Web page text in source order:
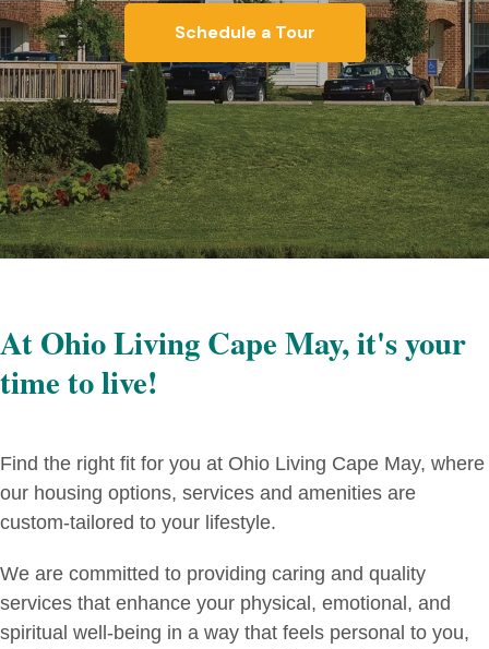
Schedule a Tour
At Ohio Living Cape May, it's your
time to live!
Find the right fit for you at Ohio Living Cape May, where
our housing options, services and amenities are
custom-tailored to your lifestyle.
We are committed to providing caring and quality
services that enhance your physical, emotional, and
spiritual well-being in a way that feels personal to you,